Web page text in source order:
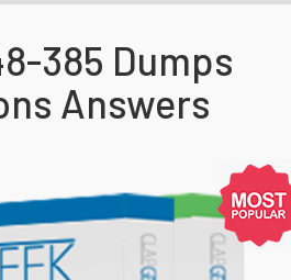
385 Dumps
Answers